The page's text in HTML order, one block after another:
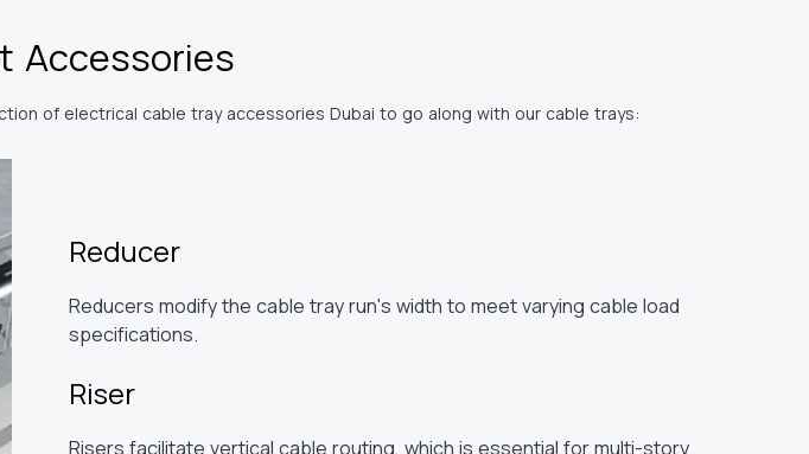
Accessories
of electrical cable tray accessories Dubai to go along with our cable trays:
Reducer
Reducers modify the cable tray run's width to meet varying cable load
specifications.
Riser
Risers facilitate vertical cable routing, which is essential for multi-story